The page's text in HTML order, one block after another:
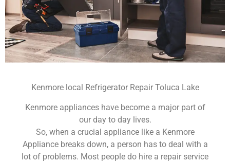
Kenmore local Refrigerator Repair Toluca Lake
Kenmore appliances have become a major part of
our day to day lives.
So, when a crucial appliance like a Kenmore
Appliance breaks down, a person has to deal with a
lot of problems. Most people do hire a repair service